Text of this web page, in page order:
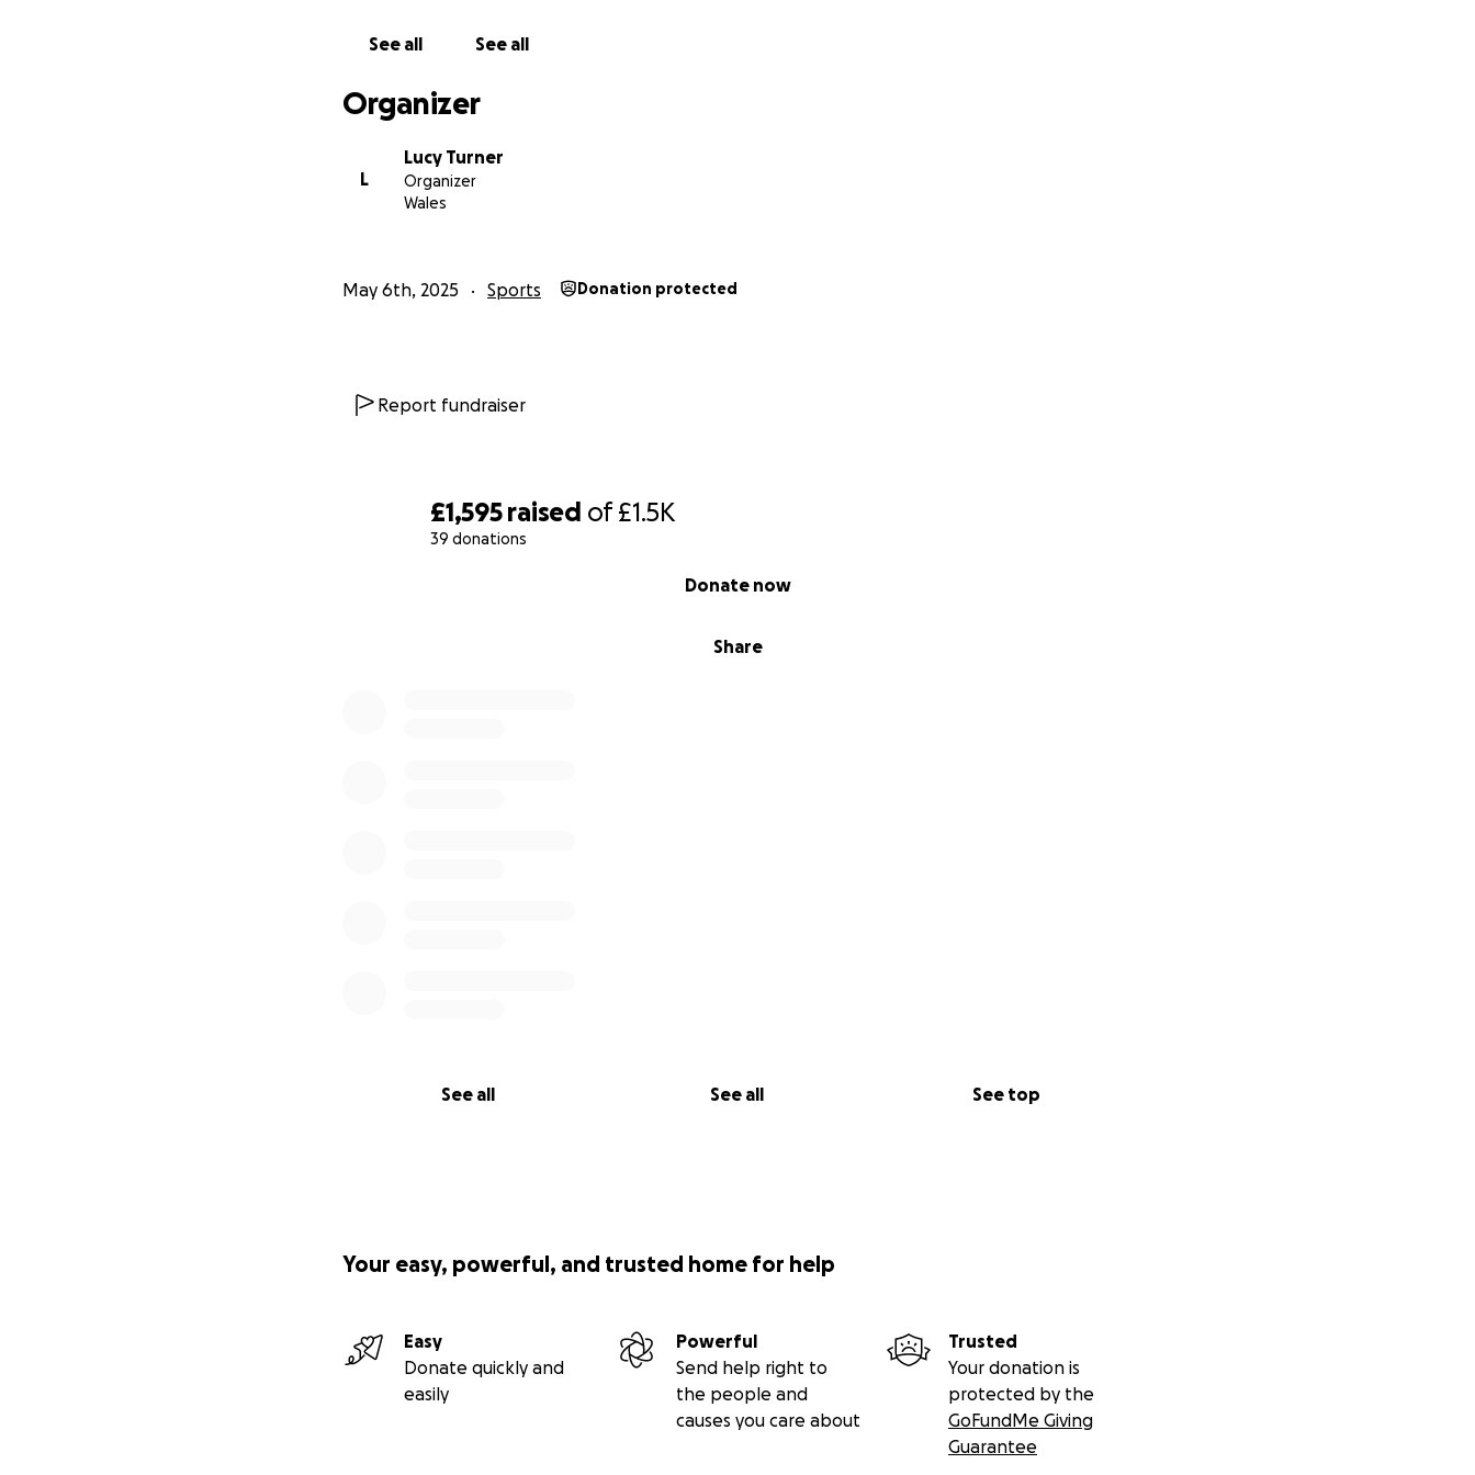
£1,595 raised of£1.5K
39 donations
Share
Donate now
See all See all See top
See all See all
Organizer
L
Lucy Turner
Organizer
Wales
May 6th, 2025 Sports Donation protected
Report fundraiser
Your easy, powerful, and trusted home for help
Easy
Donate quickly and
easily
Powerful
Send help right to
the people and
causes you care about
Trusted
Your donation is
protected by the
GoFundMe Giving
Guarantee